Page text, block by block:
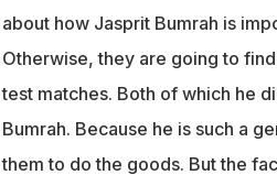
about how Jasprit Bumrah is
Otherwise, they are going to
test matches. Both of which he
Bumrah. Because he is such a
them to do the goods. But the